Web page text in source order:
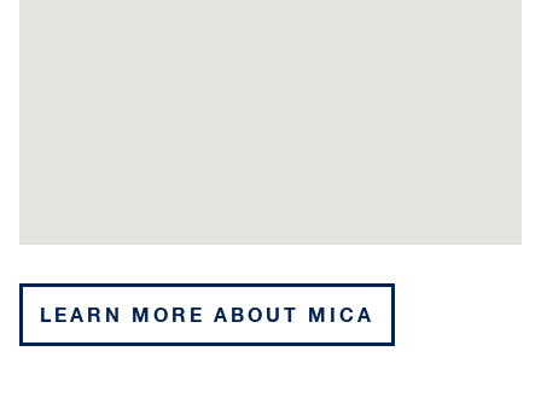
LEARN MORE ABOUT MICA